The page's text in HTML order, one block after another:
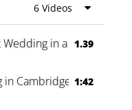
6 Videos
in a Forest
1.39
Cambridge 1:42